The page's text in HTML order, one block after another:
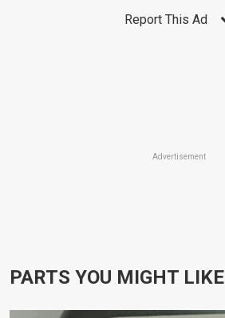
Report This Ad
Advertisement
PARTS YOU MIGHT LIKE